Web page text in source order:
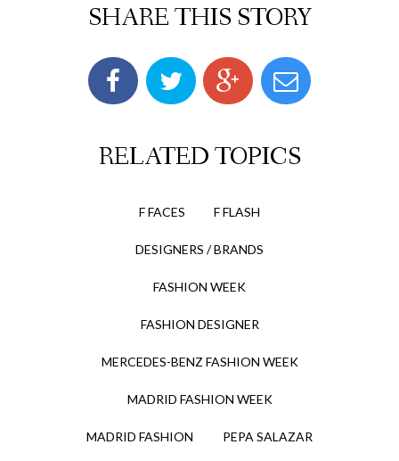
SHARE THIS STORY
RELATED TOPICS
F FACES F FLASH
DESIGNERS / BRANDS
FASHION WEEK
FASHION DESIGNER
MERCEDES-BENZ FASHION WEEK
MADRID FASHION WEEK
MADRID FASHION PEPA SALAZAR